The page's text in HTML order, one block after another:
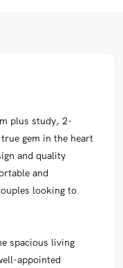
plus study, 2-
gem in the heart
and quality
and
looking to
spacious living
appointed